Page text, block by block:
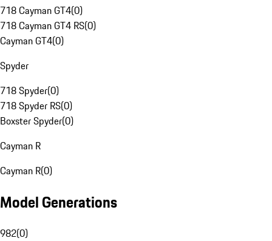
718 Cayman GT4(0)
718 Cayman GT4 RS(0)
Cayman GT4(0)
Spyder
718 Spyder(0)
718 Spyder RS(0)
Boxster Spyder(0)
Cayman R
Cayman R(0)
Model Generations
982(0)